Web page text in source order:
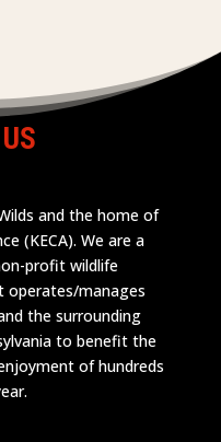
and the home of
(KECA). We are a
profit wildlife
operates/manages
the surrounding
to benefit the
of hundreds